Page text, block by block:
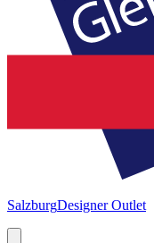
SalzburgDesigner Outlet